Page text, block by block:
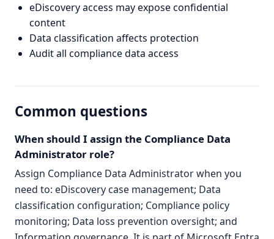
eDiscovery access may expose confidential
content
Data classification affects protection
Audit all compliance data access
Common questions
When should I assign the Compliance Data
Administrator role?
Assign Compliance Data Administrator when you
need to: eDiscovery case management; Data
classification configuration; Compliance policy
monitoring; Data loss prevention oversight; and